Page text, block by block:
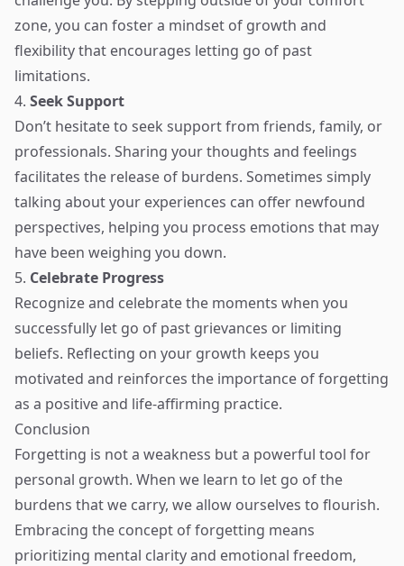
zone, you can foster a mindset of growth and
flexibility that encourages letting go of past
limitations.
4. Seek Support
Don’t hesitate to seek support from friends, family, or
professionals. Sharing your thoughts and feelings
facilitates the release of burdens. Sometimes simply
talking about your experiences can offer newfound
perspectives, helping you process emotions that may
have been weighing you down.
5. Celebrate Progress
Recognize and celebrate the moments when you
successfully let go of past grievances or limiting
beliefs. Reflecting on your growth keeps you
motivated and reinforces the importance of forgetting
as a positive and life-affirming practice.
Conclusion
Forgetting is not a weakness but a powerful tool for
personal growth. When we learn to let go of the
burdens that we carry, we allow ourselves to flourish.
Embracing the concept of forgetting means
prioritizing mental clarity and emotional freedom,